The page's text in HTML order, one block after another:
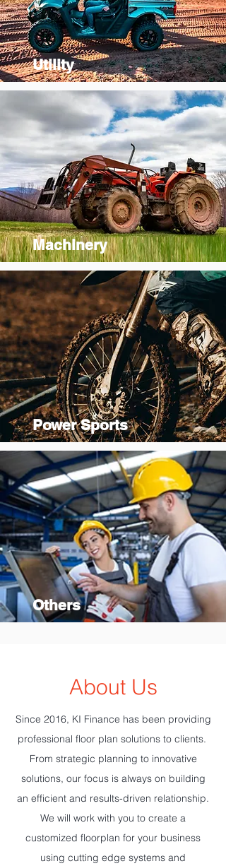
Utility
Machinery
Power Sports
Others
About Us
Since 2016, KI Finance has been providing
professional floor plan solutions to clients.
From strategic planning to innovative
solutions, our focus is always on building
an efficient and results-driven relationship.
We will work with you to create a
customized floorplan for your business
using cutting edge systems and